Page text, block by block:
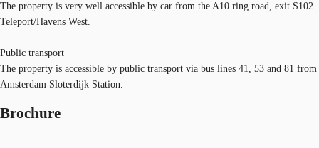
The property is very well accessible by car from the A10 ring road, exit S102
Teleport/Havens West.
Public transport
The property is accessible by public transport via bus lines 41, 53 and 81 from
Amsterdam Sloterdijk Station.
Brochure